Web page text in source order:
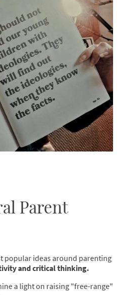
Parent
popular ideas around parenting
and critical thinking.
a light on raising "free-range"